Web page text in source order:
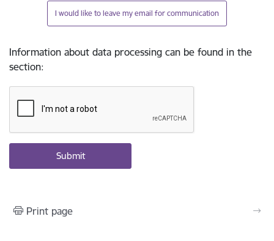
I would like to leave my email for communication
Information about data processing can be found in the
section:
Print page